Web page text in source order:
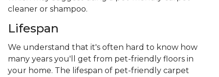
cleaner or shampoo.
Lifespan
We understand that it's often hard to know how
many years you'll get from pet-friendly floors in
your home. The lifespan of pet-friendly carpet